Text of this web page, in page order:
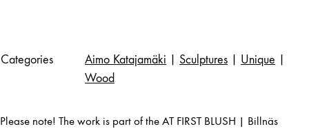
Categories Aimo Katajamäki Sculptures Unique
Wood
Please note! The work is part of the AT FIRST BLUSH | Billnäs